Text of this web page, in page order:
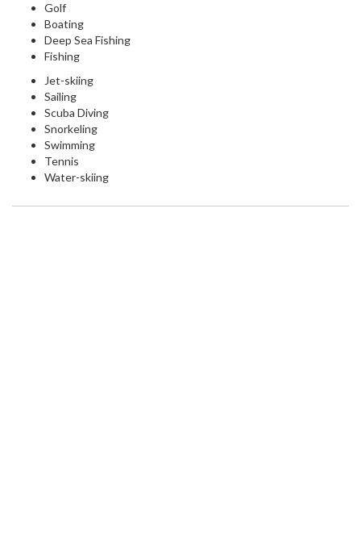
Golf
Boating
Deep Sea Fishing
Fishing
Jet-skiing
Sailing
Scuba Diving
Snorkeling
Swimming
Tennis
Water-skiing